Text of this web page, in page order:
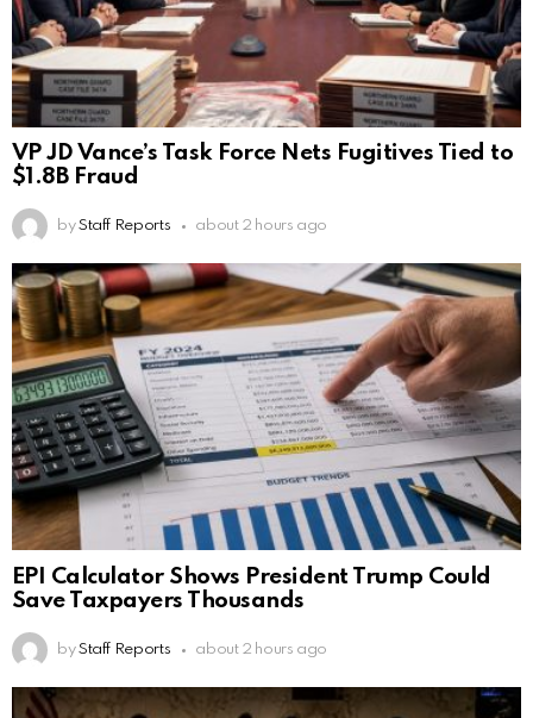
VP JD Vance’s Task Force Nets Fugitives Tied to
$1.8B Fraud
by Staff Reports about 2 hours ago
EPI Calculator Shows President Trump Could
Save Taxpayers Thousands
by Staff Reports about 2 hours ago